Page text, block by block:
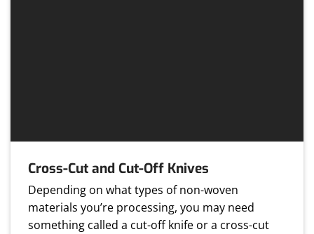
Cross-Cut and Cut-Off Knives
Depending on what types of non-woven
materials you’re processing, you may need
something called a cut-off knife or a cross-cut